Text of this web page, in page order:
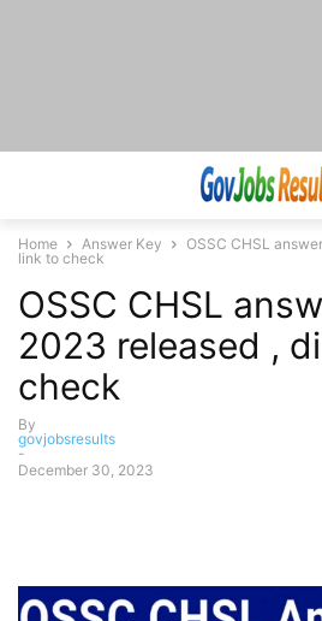
Home Answer Key
OSSC CHSL
link to check
OSSC CHSL
2023 released ,
check
By
govjobsresults
-
December 30, 2023